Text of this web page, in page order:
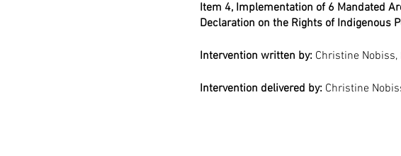
Item 4, Implementation of 6 Mandated
Declaration on the Rights of Indigenous
Intervention written by: Christine
Intervention delivered by: Christine